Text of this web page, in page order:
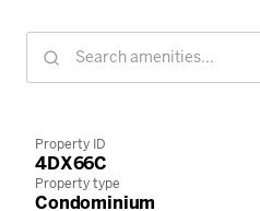
Property ID
4DX66C
Property type
Condominium